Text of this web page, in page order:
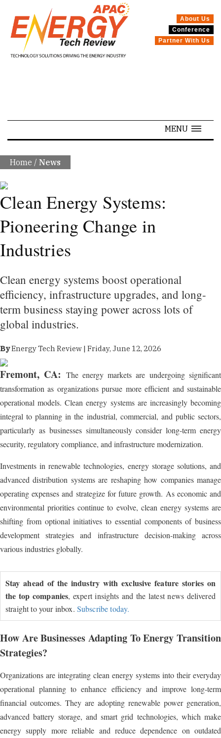
SPECIALS
About Us
Conference
Partner With Us
MENU
Home / News
Clean Energy Systems:
Pioneering Change in
Industries
Clean energy systems boost operational
efficiency, infrastructure upgrades, and long-
term business staying power across lots of
global industries.
ByEnergy Tech Review | Friday, June 12, 2026
Fremont, CA: The energy markets are undergoing significant
transformation as organizations pursue more efficient and sustainable
operational models. Clean energy systems are increasingly becoming
integral to planning in the industrial, commercial, and public sectors,
particularly as businesses simultaneously consider long-term energy
security, regulatory compliance, and infrastructure modernization.
Investments in renewable technologies, energy storage solutions, and
advanced distribution systems are reshaping how companies manage
operating expenses and strategize for future growth. As economic and
environmental priorities continue to evolve, clean energy systems are
shifting from optional initiatives to essential components of business
development strategies and infrastructure decision-making across
various industries globally.
Stay ahead of the industry with exclusive feature stories on
the top companies, expert insights and the latest news delivered
straight to your inbox. Subscribe today.
How Are Businesses Adapting To Energy Transition
Strategies?
Organizations are integrating clean energy systems into their everyday
operational planning to enhance efficiency and improve long-term
financial outcomes. They are adopting renewable power generation,
advanced battery storage, and smart grid technologies, which make
energy supply more reliable and reduce dependence on outdated